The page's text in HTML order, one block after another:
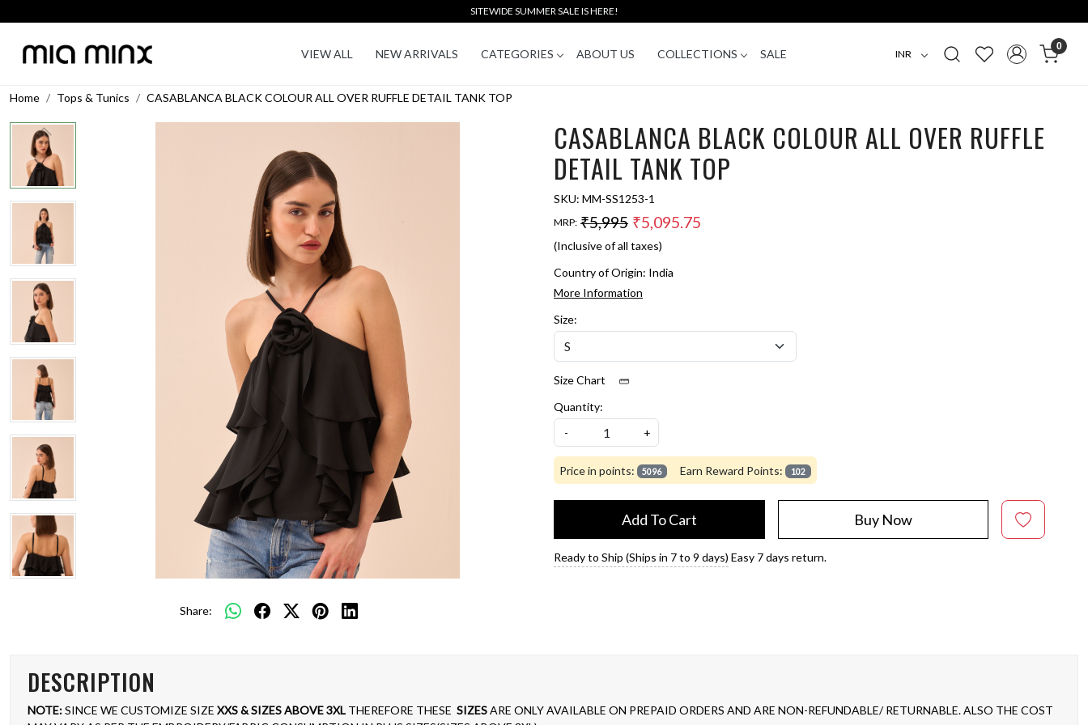
SITEWIDE SUMMER SALE IS HERE!
VIEW ALL NEW ARRIVALS CATEGORIES ABOUT US COLLECTIONS SALE
0
Home Tops & Tunics CASABLANCA BLACK COLOUR ALL OVER RUFFLE DETAIL TANK TOP
Share:
CASABLANCA BLACK COLOUR ALL OVER RUFFLE
DETAIL TANK TOP
SKU: MM-SS1253-1
MRP: ₹5,995 ₹5,095.75
(Inclusive of all taxes)
Country of Origin: India
More Information
Size:
Size Chart
Quantity:
-
+
Price in points: 5096 Earn Reward Points: 102
Add To Cart Buy Now
Ready to Ship (Ships in 7 to 9 days) Easy 7 days return.
DESCRIPTION
NOTE:SINCE WE CUSTOMIZE SIZE XXS & SIZES ABOVE 3XL THEREFORE THESE SIZESARE ONLY AVAILABLE ON PREPAID ORDERS AND ARE NON-REFUNDABLE/ RETURNABLE. ALSO THE COST